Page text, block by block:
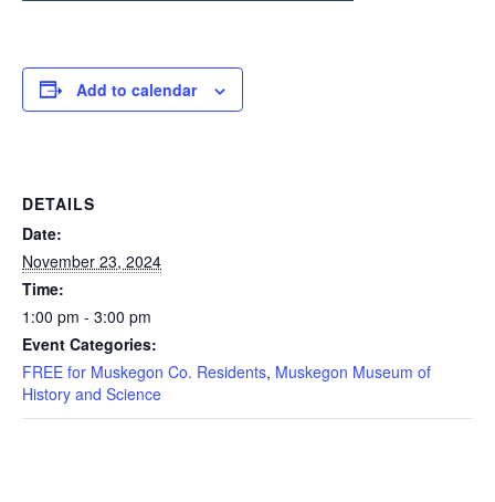
Add to calendar
DETAILS
Date:
November 23, 2024
Time:
1:00 pm - 3:00 pm
Event Categories:
FREE for Muskegon Co. Residents, Muskegon Museum of
History and Science